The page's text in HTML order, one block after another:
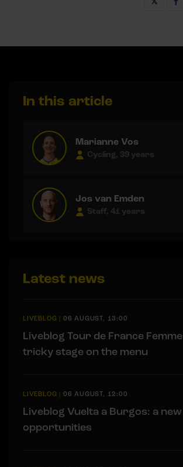
In this article
Marianne Vos
Cycling, 39 years
Jos van Emden
Staff, 41 years
Latest news
LIVEBLOG | 06 AUGUST, 13:00
Liveblog Tour de France
tricky stage on the menu
LIVEBLOG | 06 AUGUST, 12:00
Liveblog Vuelta a Burgos: a
opportunities